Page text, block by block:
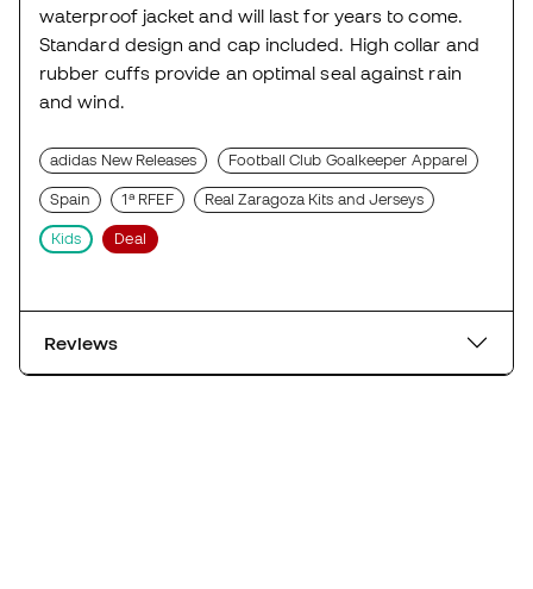
waterproof jacket and will last for years to come.
Standard design and cap included. High collar and
rubber cuffs provide an optimal seal against rain
and wind.
adidas New Releases Football Club Goalkeeper Apparel
Spain 1ª RFEF Real Zaragoza Kits and Jerseys
Kids Deal
Reviews